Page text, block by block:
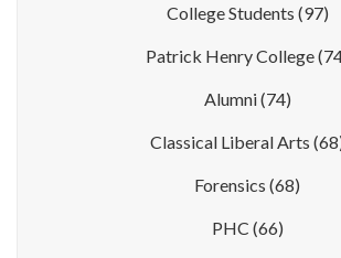
College Students (97)
Patrick Henry College
Alumni(74)
Classical Liberal Arts
Forensics (68)
PHC (66)